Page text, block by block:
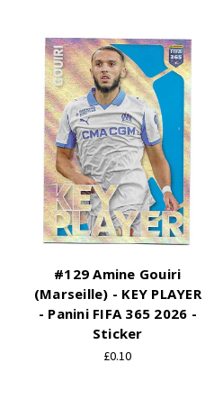
#129 Amine Gouiri
(Marseille) - KEY PLAYER
- Panini FIFA 365 2026 -
Sticker
£0.10